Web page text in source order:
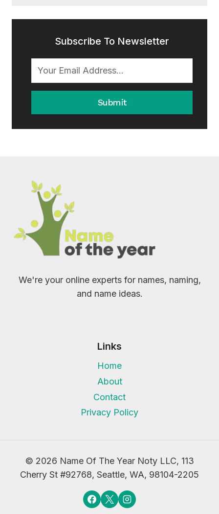
Subscribe To Newsletter
Submit
We're your online experts for names, naming,
and name ideas.
Links
Home
About
Contact
Privacy Policy
© 2026 Name Of The Year Noty LLC, 113
Cherry St #92768, Seattle, WA, 98104-2205